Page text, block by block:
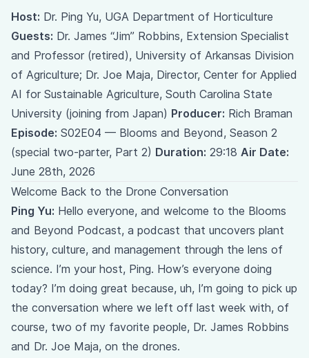
Host: Dr. Ping Yu, UGA Department of Horticulture
Guests: Dr. James “Jim” Robbins, Extension Specialist
and Professor (retired), University of Arkansas Division
of Agriculture; Dr. Joe Maja, Director, Center for Applied
AI for Sustainable Agriculture, South Carolina State
University (joining from Japan) Producer: Rich Braman
Episode: S02E04 — Blooms and Beyond, Season 2
(special two-parter, Part 2) Duration: 29:18 Air Date:
June 28th, 2026
Welcome Back to the Drone Conversation
Ping Yu: Hello everyone, and welcome to the Blooms
and Beyond Podcast, a podcast that uncovers plant
history, culture, and management through the lens of
science. I’m your host, Ping. How’s everyone doing
today? I’m doing great because, uh, I’m going to pick up
the conversation where we left off last week with, of
course, two of my favorite people, Dr. James Robbins
and Dr. Joe Maja, on the drones.